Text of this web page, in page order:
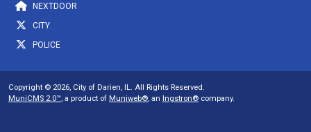
NEXTDOOR
CITY
POLICE
Copyright © 2026, City of Darien, IL. All Rights Reserved.
MuniCMS 2.0™, a product of Muniweb®, an Ingstron® company.